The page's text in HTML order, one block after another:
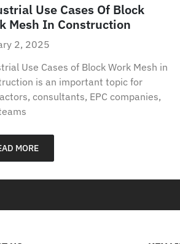
Use Cases Of Block
Mesh In Construction
2, 2025
Use Cases of Block Work Mesh in
is an important topic for
consultants, EPC companies,
MORE